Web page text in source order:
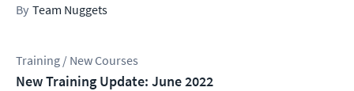
Team Nuggets
Training / New Courses
New Training Update: June 2022